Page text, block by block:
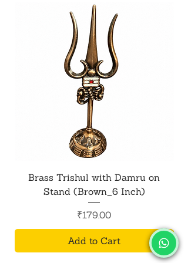
Brass Trishul with Damru on
Stand (Brown_6 Inch)
Price
₹179.00
Add to Cart